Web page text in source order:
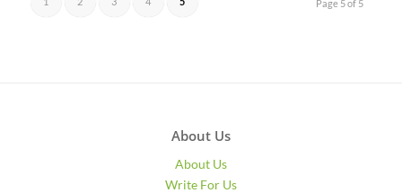
Page 5 of 5
About Us
About Us
Write For Us